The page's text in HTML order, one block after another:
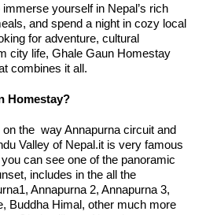
yourself in Nepal’s rich
and spend a night in cozy local
for adventure, cultural
city life, Ghale Gaun Homestay
combines it all.
Homestay?
the way Annapurna circuit and
Valley of Nepal.it is very famous
can see one of the panoramic
includes in the all the
Annapurna 2, Annapurna 3,
Buddha Himal, other much more